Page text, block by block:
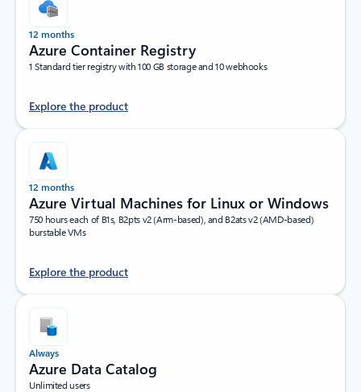
12 months
Azure Container Registry
1 Standard tier registry with 100 GB storage and 10 webhooks
Explore the product
12 months
Azure Virtual Machines for Linux or Windows
750 hours each of B1s, B2pts v2 (Arm-based), and B2ats v2 (AMD-based)
burstable VMs
Explore the product
Always
Azure Data Catalog
Unlimited users